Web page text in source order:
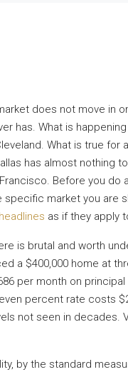
does not move in
has. What is
What is true for
has almost nothing
Before you do
specific market you are
headlines as if they apply
is brutal and worth
a $400,000 home at
per month on
percent rate costs
not seen in decades.
by the standard